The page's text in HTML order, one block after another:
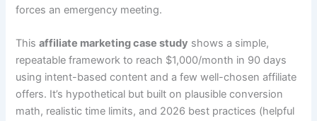
forces an emergency meeting.
Thisaffiliate marketing case study shows a simple,
repeatable framework to reach $1,000/month in 90 days
using intent-based content and a few well-chosen affiliate
offers. It’s hypothetical but built on plausible conversion
math, realistic time limits, and 2026 best practices (helpful